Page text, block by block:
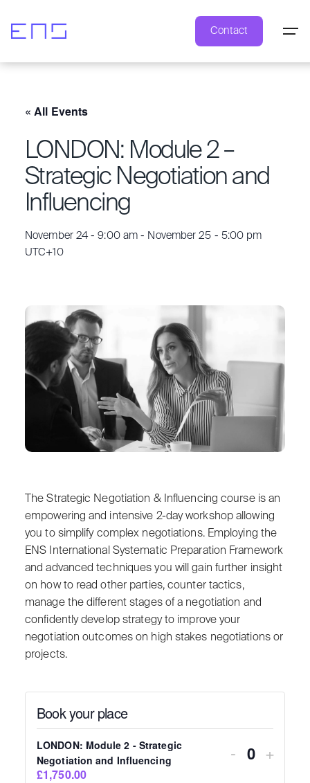
Contact
« All Events
LONDON: Module 2 –
Strategic Negotiation and
Influencing
November 24 - 9:00 am - November 25 - 5:00 pm
UTC+10
The Strategic Negotiation & Influencing course is an
empowering and intensive 2-day workshop allowing
you to simplify complex negotiations. Employing the
ENS International Systematic Preparation Framework
and advanced techniques you will gain further insight
on how to read other parties, counter tactics,
manage the different stages of a negotiation and
confidently develop strategy to improve your
negotiation outcomes on high stakes negotiations or
projects.
Book your place
LONDON: Module 2 - Strategic
Negotiation and Influencing
£1,750.00
- Quantity
+